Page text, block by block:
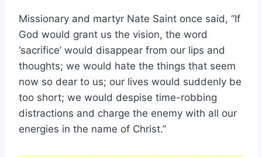
Missionary and martyr Nate Saint once said, “If
God would grant us the vision, the word
‘sacrifice’ would disappear from our lips and
thoughts; we would hate the things that seem
now so dear to us; our lives would suddenly be
too short; we would despise time-robbing
distractions and charge the enemy with all our
energies in the name of Christ.”